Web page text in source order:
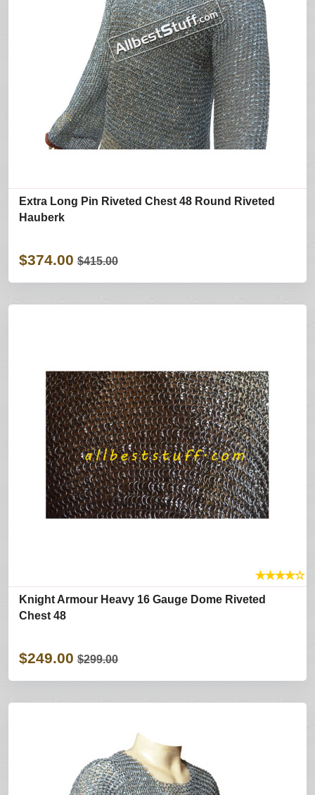
Extra Long Pin Riveted Chest 48 Round Riveted
Hauberk
$374.00 $415.00
★★★★☆
Knight Armour Heavy 16 Gauge Dome Riveted
Chest 48
$249.00 $299.00